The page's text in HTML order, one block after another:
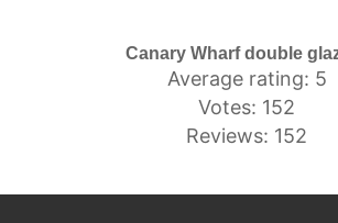
Canary Wharf double
Average rating: 5
Votes: 152
Reviews: 152